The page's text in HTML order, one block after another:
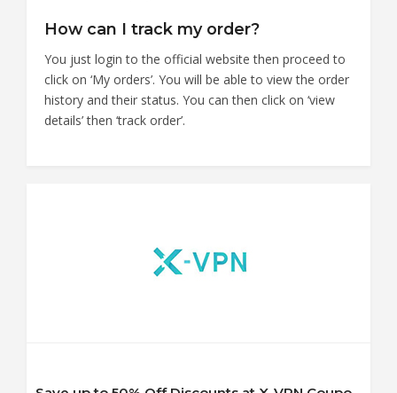
How can I track my order?
You just login to the official website then proceed to
click on ‘My orders’. You will be able to view the order
history and their status. You can then click on ‘view
details’ then ‘track order’.